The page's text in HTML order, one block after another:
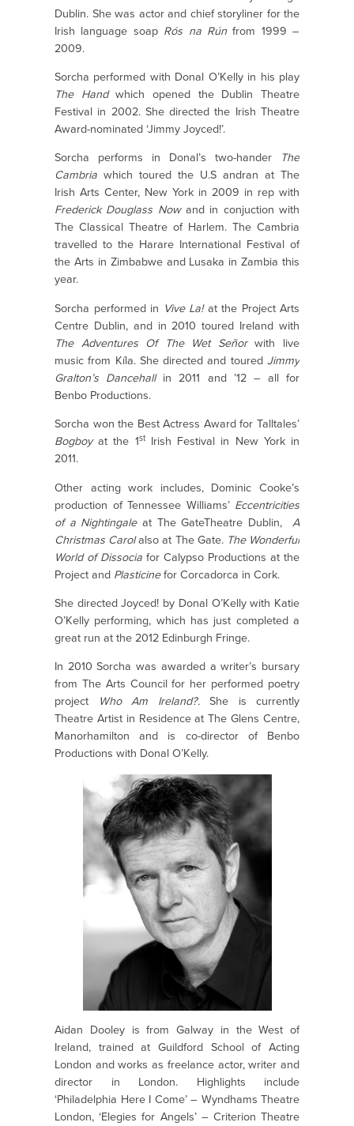
Dublin. She was actor and chief storyliner for the
Irish language soap Rós na Rúnfrom 1999 –
2009.
Sorcha performed with Donal O’Kelly in his play
The Handwhich opened the Dublin Theatre
Festival in 2002. She directed the Irish Theatre
Award-nominated ‘Jimmy Joyced!’.
Sorcha performs in Donal’s two-hander
The
Cambria which toured the U.S andran at The
Irish Arts Center, New York in 2009 in rep with
Frederick Douglass Now and in conjuction with
The Classical Theatre of Harlem. The Cambria
travelled to the Harare International Festival of
the Arts in Zimbabwe and Lusaka in Zambia this
year.
Sorcha performed in Vive La! at the Project Arts
Centre Dublin, and in 2010 toured Ireland with
The Adventures Of The Wet Señorwith live
music from Kíla. She directed and toured Jimmy
Gralton’s Dancehallin 2011 and ’12 – all for
Benbo Productions.
Sorcha won the Best Actress Award for Talltales’
Bogboyat the 1stIrish Festival in New York in
2011.
Other acting work includes, Dominic Cooke’s
production of Tennessee Williams’ Eccentricities
of a Nightingale at The GateTheatre Dublin, A
Christmas Carolalso at The Gate. The Wonderful
World of Dissocia for Calypso Productions at the
Project and Plasticinefor Corcadorca in Cork.
She directed Joyced! by Donal O’Kelly with Katie
O’Kelly performing, which has just completed a
great run at the 2012 Edinburgh Fringe.
In 2010 Sorcha was awarded a writer’s bursary
from The Arts Council for her performed poetry
project
Who Am Ireland?. She is currently
Theatre Artist in Residence at The Glens Centre,
Manorhamilton and is co-director of Benbo
Productions with Donal O’Kelly.
Aidan Dooley is from Galway in the West of
Ireland, trained at Guildford School of Acting
London and works as freelance actor, writer and
director in London. Highlights include
‘Philadelphia Here I Come’ – Wyndhams Theatre
London, ‘Elegies for Angels’ – Criterion Theatre